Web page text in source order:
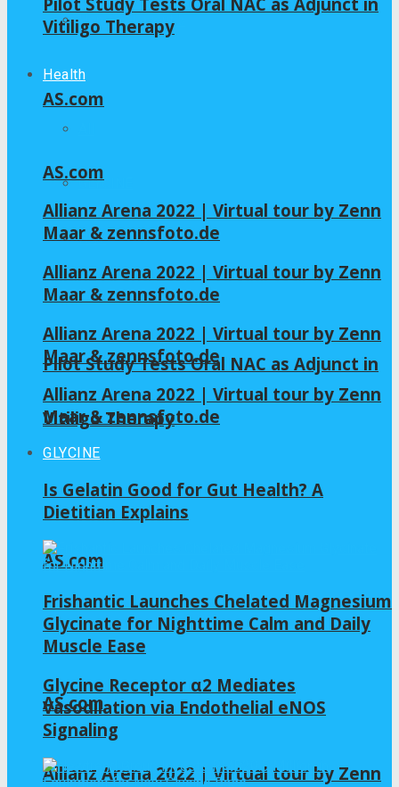
Home – Layout 5
Health
GLYCINE
NAC
Pilot Study Tests Oral NAC as Adjunct in
Vitiligo Therapy
AS.com
AS.com
Allianz Arena 2022 | Virtual tour by Zenn
Vitiligo Therapy
AS.com
AS.com
Allianz Arena 2022 | Virtual tour by Zenn
Maar & zennsfoto.de
Allianz Arena 2022 | Virtual tour by Zenn
Maar & zennsfoto.de
Allianz Arena 2022 | Virtual tour by Zenn
Maar & zennsfoto.de
Allianz Arena 2022 | Virtual tour by Zenn
Maar & zennsfoto.de
GLYCINE
Is Gelatin Good for Gut Health? A
Dietitian Explains
Frishantic Launches Chelated Magnesium
Glycinate for Nighttime Calm and Daily
Muscle Ease
Glycine Receptor α2 Mediates
Vasodilation via Endothelial eNOS
Signaling